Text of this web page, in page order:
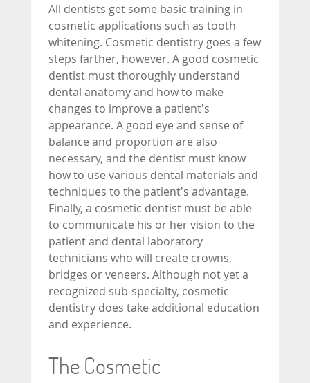
All dentists get some basic training in
cosmetic applications such as tooth
whitening. Cosmetic dentistry goes a few
steps farther, however. A good cosmetic
dentist must thoroughly understand
dental anatomy and how to make
changes to improve a patient's
appearance. A good eye and sense of
balance and proportion are also
necessary, and the dentist must know
how to use various dental materials and
techniques to the patient's advantage.
Finally, a cosmetic dentist must be able
to communicate his or her vision to the
patient and dental laboratory
technicians who will create crowns,
bridges or veneers. Although not yet a
recognized sub-specialty, cosmetic
dentistry does take additional education
and experience.
The Cosmetic